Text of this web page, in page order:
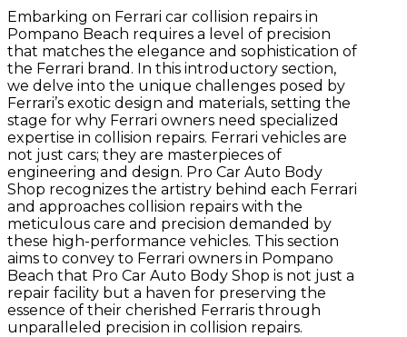
Embarking on Ferrari car collision repairs in
Pompano Beach requires a level of precision
that matches the elegance and sophistication of
the Ferrari brand. In this introductory section,
we delve into the unique challenges posed by
Ferrari’s exotic design and materials, setting the
stage for why Ferrari owners need specialized
expertise in collision repairs. Ferrari vehicles are
not just cars; they are masterpieces of
engineering and design. Pro Car Auto Body
Shop recognizes the artistry behind each Ferrari
and approaches collision repairs with the
meticulous care and precision demanded by
these high-performance vehicles. This section
aims to convey to Ferrari owners in Pompano
Beach that Pro Car Auto Body Shop is not just a
repair facility but a haven for preserving the
essence of their cherished Ferraris through
unparalleled precision in collision repairs.